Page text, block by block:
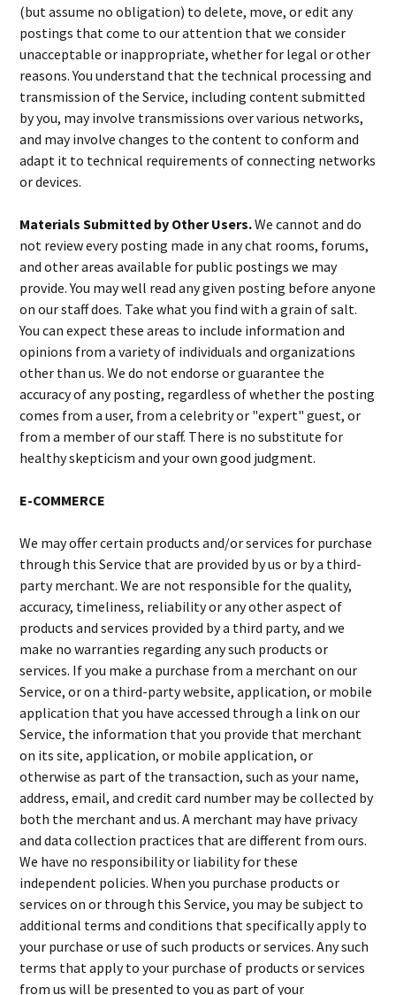
(but assume no obligation) to delete, move, or edit any
postings that come to our attention that we consider
unacceptable or inappropriate, whether for legal or other
reasons. You understand that the technical processing and
transmission of the Service, including content submitted
by you, may involve transmissions over various networks,
and may involve changes to the content to conform and
adapt it to technical requirements of connecting networks
or devices.
Materials Submitted by Other Users.We cannot and do
not review every posting made in any chat rooms, forums,
and other areas available for public postings we may
provide. You may well read any given posting before anyone
on our staff does. Take what you find with a grain of salt.
You can expect these areas to include information and
opinions from a variety of individuals and organizations
other than us. We do not endorse or guarantee the
accuracy of any posting, regardless of whether the posting
comes from a user, from a celebrity or "expert" guest, or
from a member of our staff. There is no substitute for
healthy skepticism and your own good judgment.
E-COMMERCE
We may offer certain products and/or services for purchase
through this Service that are provided by us or by a third-
party merchant. We are not responsible for the quality,
accuracy, timeliness, reliability or any other aspect of
products and services provided by a third party, and we
make no warranties regarding any such products or
services. If you make a purchase from a merchant on our
Service, or on a third-party website, application, or mobile
application that you have accessed through a link on our
Service, the information that you provide that merchant
on its site, application, or mobile application, or
otherwise as part of the transaction, such as your name,
address, email, and credit card number may be collected by
both the merchant and us. A merchant may have privacy
and data collection practices that are different from ours.
We have no responsibility or liability for these
independent policies. When you purchase products or
services on or through this Service, you may be subject to
additional terms and conditions that specifically apply to
your purchase or use of such products or services. Any such
terms that apply to your purchase of products or services
from us will be presented to you as part of your